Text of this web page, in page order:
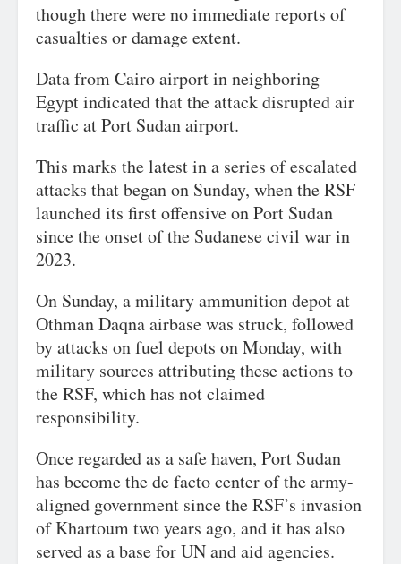
though there were no immediate reports of
casualties or damage extent.
Data from Cairo airport in neighboring
Egypt indicated that the attack disrupted air
traffic at Port Sudan airport.
This marks the latest in a series of escalated
attacks that began on Sunday, when the RSF
launched its first offensive on Port Sudan
since the onset of the Sudanese civil war in
2023.
On Sunday, a military ammunition depot at
Othman Daqna airbase was struck, followed
by attacks on fuel depots on Monday, with
military sources attributing these actions to
the RSF, which has not claimed
responsibility.
Once regarded as a safe haven, Port Sudan
has become the de facto center of the army-
aligned government since the RSF’s invasion
of Khartoum two years ago, and it has also
served as a base for UN and aid agencies.